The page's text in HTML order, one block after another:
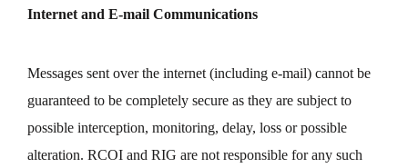
Internet and E-mail Communications
Messages sent over the internet (including e-mail) cannot be
guaranteed to be completely secure as they are subject to
possible interception, monitoring, delay, loss or possible
alteration. RCOI and RIG are not responsible for any such